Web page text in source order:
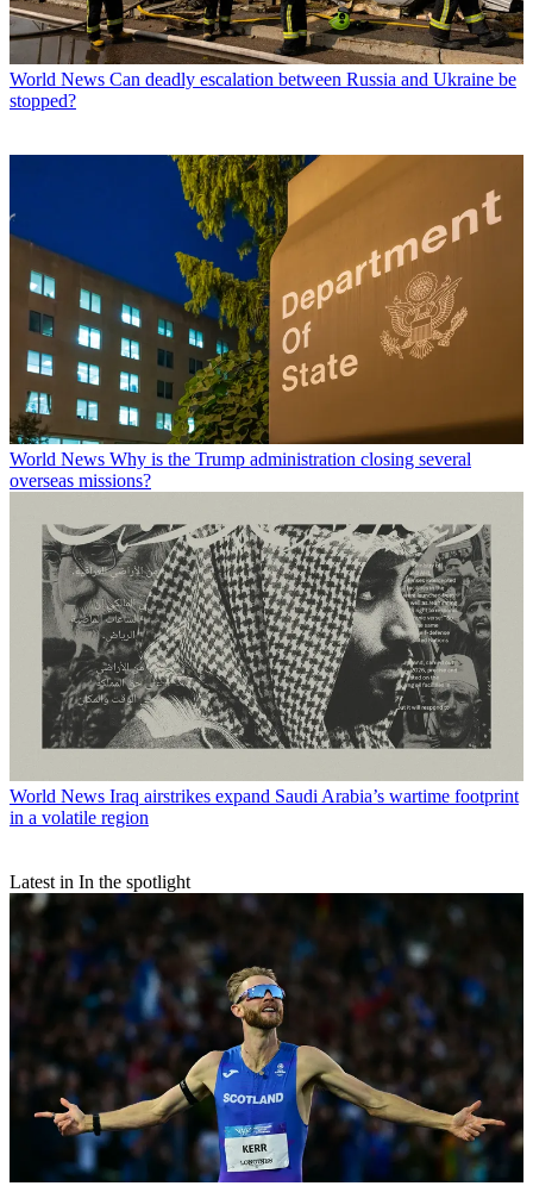
World News Can deadly escalation between Russia and Ukraine be
stopped?
World News Why is the Trump administration closing several
overseas missions?
World News Iraq airstrikes expand Saudi Arabia’s wartime footprint
in a volatile region
Latest in In the spotlight